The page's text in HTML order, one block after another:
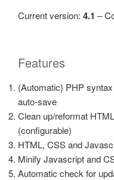
Current version: 4.1 –
Features
(Automatic) PHP
auto-save
Clean up/reformat
(configurable)
HTML, CSS and
Minify Javascript and
Automatic check for